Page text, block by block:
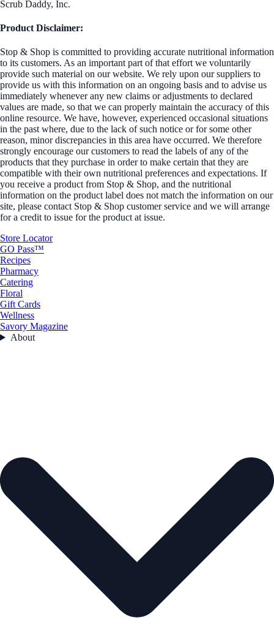
Scrub Daddy, Inc.
Product Disclaimer:
Stop & Shop is committed to providing accurate nutritional information
to its customers. As an important part of that effort we voluntarily
provide such material on our website. We rely upon our suppliers to
provide us with this information on an ongoing basis and to advise us
immediately whenever any new claims or adjustments to declared
values are made, so that we can properly maintain the accuracy of this
online resource. We have, however, experienced occasional situations
in the past where, due to the lack of such notice or for some other
reason, minor discrepancies in this area have occurred. We therefore
strongly encourage our customers to read the labels of any of the
products that they purchase in order to make certain that they are
compatible with their own nutritional preferences and expectations. If
you receive a product from Stop & Shop, and the nutritional
information on the product label does not match the information on our
site, please contact Stop & Shop customer service and we will arrange
for a credit to issue for the product at issue.
Store Locator
GO Pass™
Recipes
Pharmacy
Catering
Floral
Gift Cards
Wellness
Savory Magazine
About